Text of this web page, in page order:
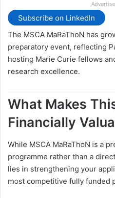
Subscribe on LinkedIn
The MSCA MaRaThoN has
preparatory event, reflecting
hosting Marie Curie fellows
research excellence.
What Makes
Financially
While MSCA MaRaThoN is a
programme rather than a
lies in strengthening your
most competitive fully funded